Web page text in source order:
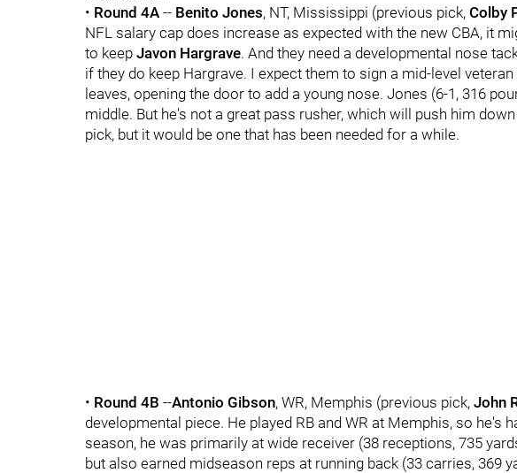
• Round 4A -- Benito Jones, NT, Mississippi (previous pick, Colby
NFL salary cap does increase as expected with the new CBA, it
to keep Javon Hargrave. And they need a developmental nose
if they do keep Hargrave. I expect them to sign a mid-level
leaves, opening the door to add a young nose. Jones (6-1, 316
middle. But he's not a great pass rusher, which will push him
pick, but it would be one that has been needed for a while.
• Round 4B --Antonio Gibson, WR, Memphis (previous pick, John
developmental piece. He played RB and WR at Memphis, so he's
season, he was primarily at wide receiver (38 receptions, 735
but also earned midseason reps at running back (33 carries, 369